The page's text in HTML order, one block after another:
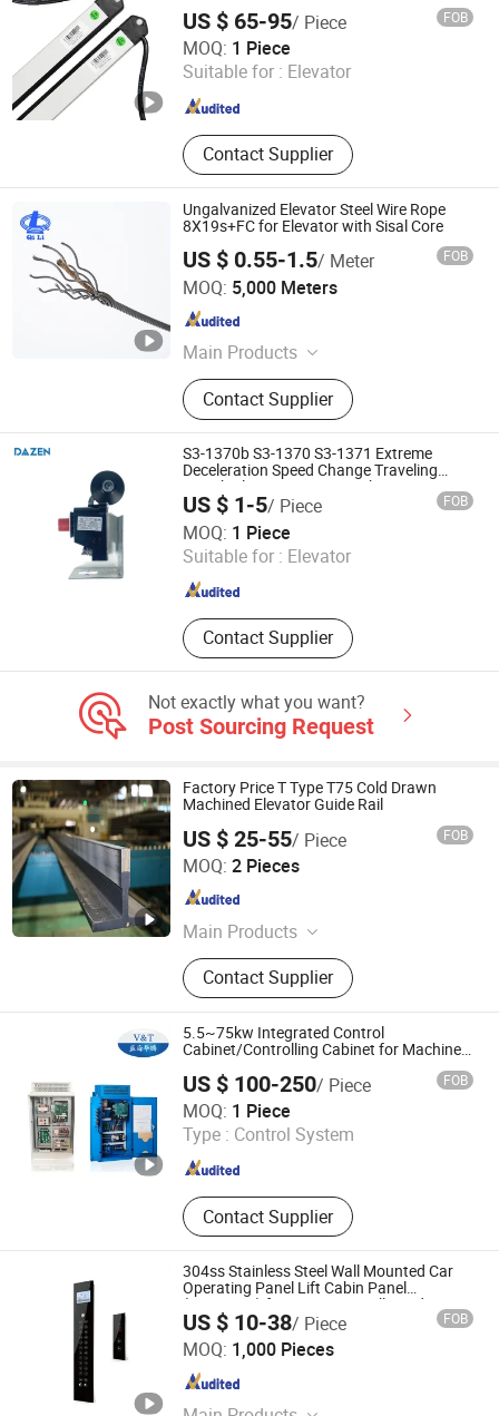
US $ 65-95/ Piece FOB
MOQ: 1 Piece
Suitable for : Elevator
Contact Supplier
Fuji Elevator Co., Ltd
Shaanxi , China Since 2021
Ungalvanized Elevator Steel Wire Rope
8X19s+FC for Elevator with Sisal Core
US $ 0.55-1.5/ Meter FOB
MOQ: 5,000 Meters
Main Products
Steel Wire Rope, Gym Cable, Chain,
Elevator Steel Wire Rope, Shackle
Contact Supplier
Nantong Jianghai Steel Wire Rope Co., Ltd.
Jiangsu , China
S3-1370b S3-1370 S3-1371 Extreme
Deceleration Speed Change Traveling
Switch Elevator Limit Switches
US $ 1-5/ Piece FOB
MOQ: 1 Piece
Suitable for : Elevator
Contact Supplier
Suzhou Dazen Electromechanical Technology Co., Ltd.
Jiangsu , China Since 2019
Not exactly what you want?
Post Sourcing Request
Factory Price T Type T75 Cold Drawn
Machined Elevator Guide Rail
US $ 25-55/ Piece FOB
MOQ: 2 Pieces
Main Products
Elevator, Passenger Elevator, Villa
Elevator, Goods Elevator,
Dumbwaiter, Door Operator, Traction
Machine, Passenger Lift,
Obervastion Elevator, Elevator Parts
Contact Supplier
Nova Elevator Parts Co., Ltd.
Jiangsu , China
5.5~75kw Integrated Control
Cabinet/Controlling Cabinet for Machine
US $ 100-250/ Piece FOB
MOQ: 1 Piece
Type : Control System
Contact Supplier
Shenzhen V&T Technologies Co., Ltd.
Guangdong , China Since 2011
304ss Stainless Steel Wall Mounted Car
Operating Panel Lift Cabin Panel
(LOP/COP) for Passenger Villa and Home
Elevator with LCD Display Push Buttons
US $ 10-38/ Piece FOB
MOQ: 1,000 Pieces
SMART FUJI ELEVATOR CO.,LTD
Jiangsu , China